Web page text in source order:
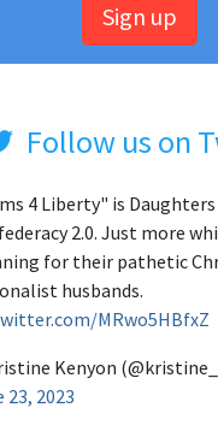
Sign up
Follow us on
4 Liberty" is
2.0. Just more
for their pathetic
husbands.
MRwo5HBfxZ
Kenyon
23, 2023